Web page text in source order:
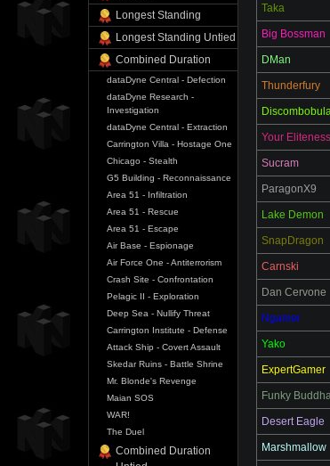
Longest Standing
Longest Standing Untied
Combined Duration
dataDyne Central - Defection
dataDyne Research -
Investigation
dataDyne Central - Extraction
Carrington Villa - Hostage One
Chicago - Stealth
G5 Building - Reconnaissance
Area 51 - Infiltration
Area 51 - Rescue
Area 51 - Escape
Air Base - Espionage
Air Force One - Antiterrorism
Crash Site - Confrontation
Pelagic II - Exploration
Deep Sea - Nullify Threat
Carrington Institute - Defense
Attack Ship - Covert Assault
Skedar Ruins - Battle Shrine
Mr. Blonde's Revenge
Maian SOS
WAR!
The Duel
Combined Duration
Taka
Big Bossman
DMan
Thunderfury
Your Eliteness
Sucram
ParagonX9
Lake Demon
SnapDragon
Carnski
Dan Cervone
Ngamer
Yako
ExpertGamer
Funky
Desert Eagle
Marshmallow